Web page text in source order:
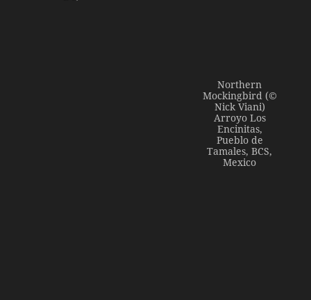
Northern
Mockingbird (©
Nick Viani)
Arroyo Los
Encinitas,
Pueblo de
Tamales, BCS,
Mexico